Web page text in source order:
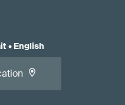
• English